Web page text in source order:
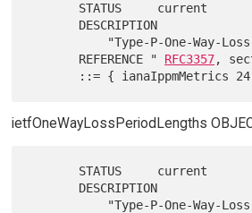
       REFERENCE "
RFC3357,
ietfOneWayLossPeriodLengths